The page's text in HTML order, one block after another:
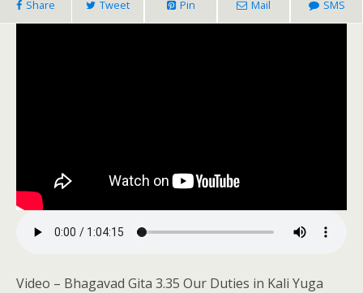
Share Tweet Pin Mail SMS
Video – Bhagavad Gita 3.35 Our Duties in Kali Yuga